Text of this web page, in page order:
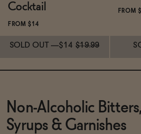
Cocktail
FROM $14
SOLD OUT —$14 $19.99
SOLD OUT $19.99
FROM
Non-Alcoholic
Syrups & Garnishes